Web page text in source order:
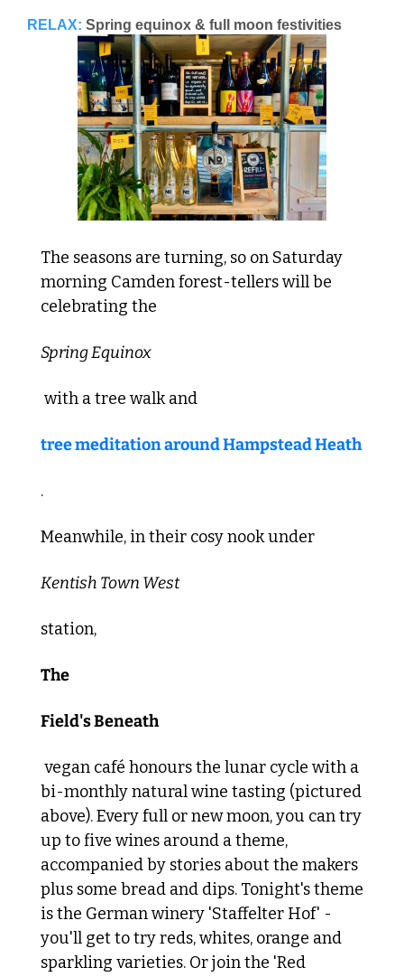
RELAX: Spring equinox & full moon festivities
The seasons are turning, so on Saturday
morning Camden forest-tellers will be
celebrating the
Spring Equinox
with a tree walk and
tree meditation around Hampstead Heath
.
Meanwhile, in their cosy nook under
Kentish Town West
station,
The
Field's Beneath
vegan café honours the lunar cycle with a
bi-monthly natural wine tasting (pictured
above). Every full or new moon, you can try
up to five wines around a theme,
accompanied by stories about the makers
plus some bread and dips. Tonight's theme
is the German winery 'Staffelter Hof' -
you'll get to try reds, whites, orange and
sparkling varieties. Or join the 'Red